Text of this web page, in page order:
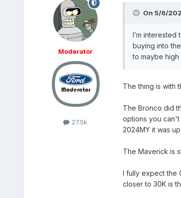
Moderator
27.5k
On 5/6/
I’m interested
buying into
to maybe high
The thing is with
The Bronco did
options you can't
2024MY it was
The Maverick is
I fully expect the
closer to 30K is